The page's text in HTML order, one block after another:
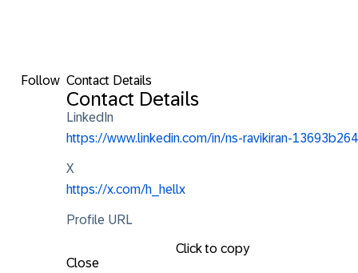
Follow Contact Details
Contact Details
LinkedIn
https://www.linkedin.com/in/ns-ravikiran-13693b264
X
https://x.com/h_hellx
Profile URL
Click to copy
Close